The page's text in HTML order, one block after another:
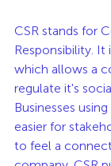
CSR stands for
Responsibility. It
which allows a
regulate it's
Businesses
easier for
to feel a